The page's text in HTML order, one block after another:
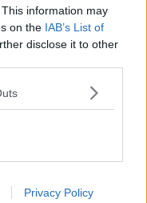
information may
on the IAB’s List of
disclose it to other
Privacy Policy